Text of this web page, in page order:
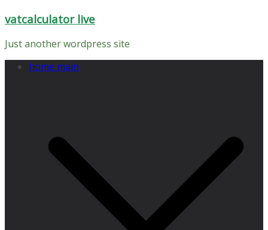
Skip
content
vatcalculator live
Just another wordpress site
home main